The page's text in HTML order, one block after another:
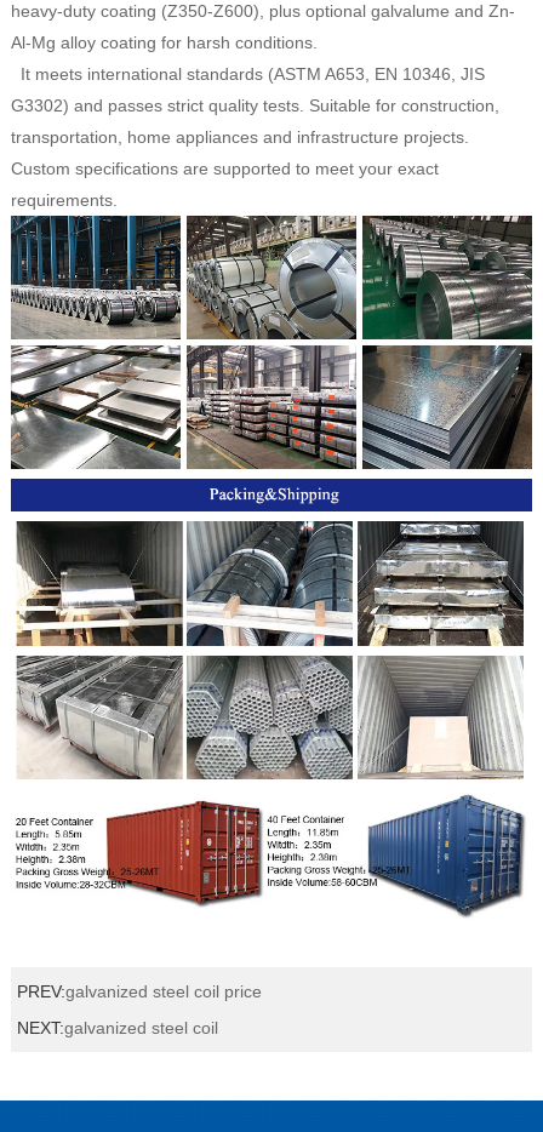
heavy-duty coating (Z350-Z600), plus optional galvalume and Zn-
Al-Mg alloy coating for harsh conditions.
It meets international standards (ASTM A653, EN 10346, JIS
G3302) and passes strict quality tests. Suitable for construction,
transportation, home appliances and infrastructure projects.
Custom specifications are supported to meet your exact
requirements.
PREV:galvanized steel coil price
NEXT:galvanized steel coil